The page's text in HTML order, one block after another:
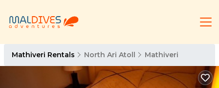
Mathiveri Rentals North Ari Atoll Mathiveri